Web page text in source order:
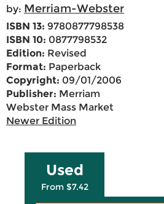
by: Merriam-Webster
ISBN 13: 9780877798538
ISBN 10: 0877798532
Edition: Revised
Format: Paperback
Copyright: 09/01/2006
Publisher: Merriam
Webster Mass Market
Newer Edition
Used
From $7.42